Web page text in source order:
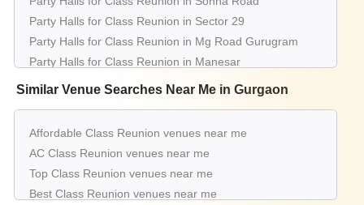
Party Halls for Class Reunion in Sector 29
Party Halls for Class Reunion in Mg Road Gurugram
Party Halls for Class Reunion in Manesar
Party Halls for Class Reunion in Sector 14
Party Halls for Class Reunion in Sushant Lok 1
Similar Venue Searches Near Me in Gurgaon
Affordable Class Reunion venues near me
AC Class Reunion venues near me
Top Class Reunion venues near me
Best Class Reunion venues near me